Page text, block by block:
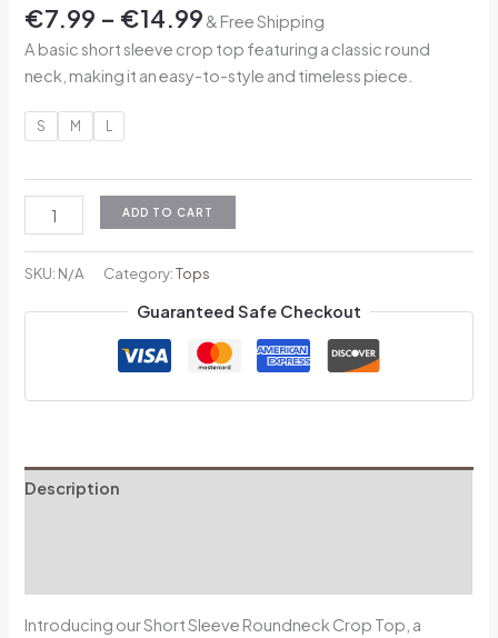
€7.99 – €14.99 & Free Shipping
A basic short sleeve crop top featuring a classic round
neck, making it an easy-to-style and timeless piece.
S M
ADD TO CART
SKU: N/A Category:Tops
Guaranteed Safe Checkout
Description
Introducing our Short Sleeve Roundneck Crop Top, a